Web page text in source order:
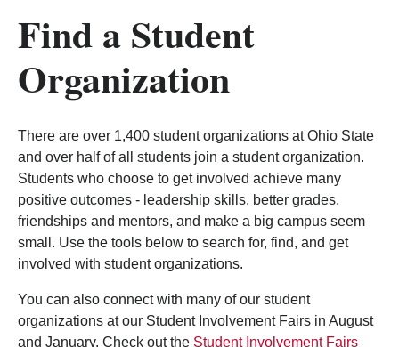
Find a Student
Organization
There are over 1,400 student organizations at Ohio State
and over half of all students join a student organization.
Students who choose to get involved achieve many
positive outcomes - leadership skills, better grades,
friendships and mentors, and make a big campus seem
small. Use the tools below to search for, find, and get
involved with student organizations.
You can also connect with many of our student
organizations at our Student Involvement Fairs in August
and January. Check out the Student Involvement Fairs